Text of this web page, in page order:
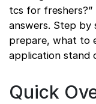
tcs for
answers. Step by
prepare, what to
application stand
Quick